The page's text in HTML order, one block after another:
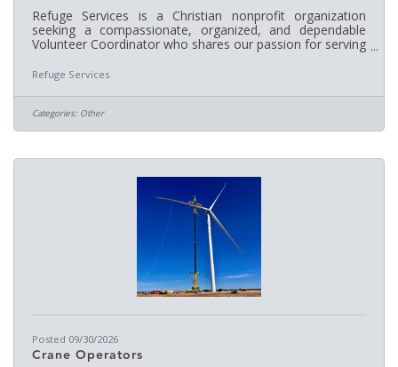
Refuge Services is a Christian nonprofit organization
seeking a compassionate, organized, and dependable
Volunteer Coordinator who shares our passion for serving
others and embraces our ministry's mission and core
values. The Volunteer Coordinator plays a vital role in
recruiting, training, scheduling, and supervising our
volunteer team, which includes approximately 30–40
volunteers each week. This position requires someone
who enjoys working with people, can effectively manage
Refuge Services
Categories: Other
Posted 09/30/2026
Crane Operators